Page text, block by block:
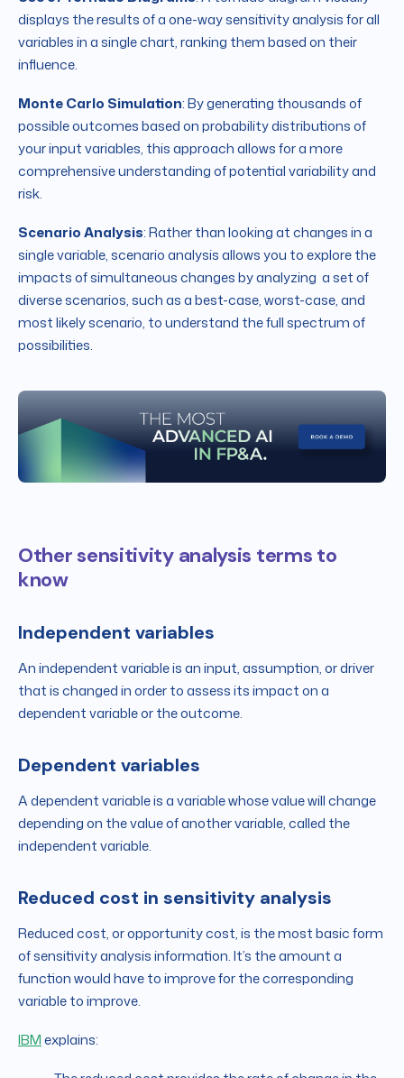
displays the results of a one-way sensitivity analysis for all
variables in a single chart, ranking them based on their
influence.
Monte Carlo Simulation: By generating thousands of
possible outcomes based on probability distributions of
your input variables, this approach allows for a more
comprehensive understanding of potential variability and
risk.
Scenario Analysis: Rather than looking at changes in a
single variable, scenario analysis allows you to explore the
impacts of simultaneous changes by analyzing a set of
diverse scenarios, such as a best-case, worst-case, and
most likely scenario, to understand the full spectrum of
possibilities.
Other sensitivity analysis terms to
know
Independent variables
An independent variable is an input, assumption, or driver
that is changed in order to assess its impact on a
dependent variable or the outcome.
Dependent variables
A dependent variable is a variable whose value will change
depending on the value of another variable, called the
independent variable.
Reduced cost in sensitivity analysis
Reduced cost, or opportunity cost, is the most basic form
of sensitivity analysis information. It’s the amount a
function would have to improve for the corresponding
variable to improve.
IBMexplains: